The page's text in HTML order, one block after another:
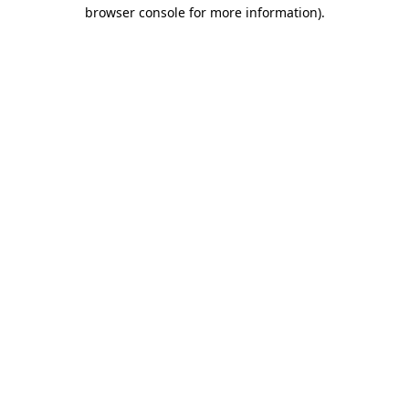
browser console for more information).